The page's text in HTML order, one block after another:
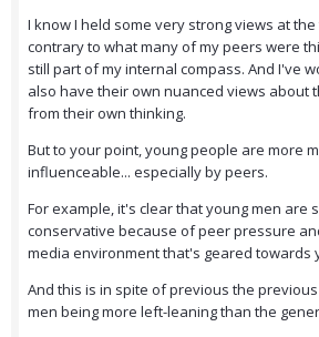
I know I held some very strong views at
contrary to what many of my peers were
still part of my internal compass. And I've
also have their own nuanced views about
from their own thinking.
But to your point, young people are more
influenceable... especially by peers.
For example, it's clear that young men are
conservative because of peer pressure
media environment that's geared towards
And this is in spite of previous the
men being more left-leaning than the